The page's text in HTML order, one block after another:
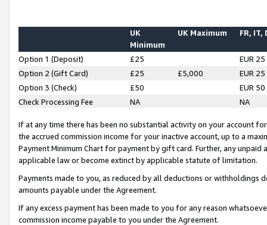
UK
Minimum
UK Maximum FR, IT,
Option 1 (Deposit) £25
EUR 25
Option 2 (Gift Card)
£25 £5,000
EUR 25
Option 3 (Check)
£50
EUR 50
Check Processing Fee
NA NA
If at any time there has been no substantial activity on your account
the accrued commission income for your inactive account, up to a
Payment Minimum Chart for payment by gift card. Further, any
applicable law or become extinct by applicable statute of limitation.
Payments made to you, as reduced by all deductions or
amounts payable under the Agreement.
If any excess payment has been made to you for any reason
commission income payable to you under the Agreement.